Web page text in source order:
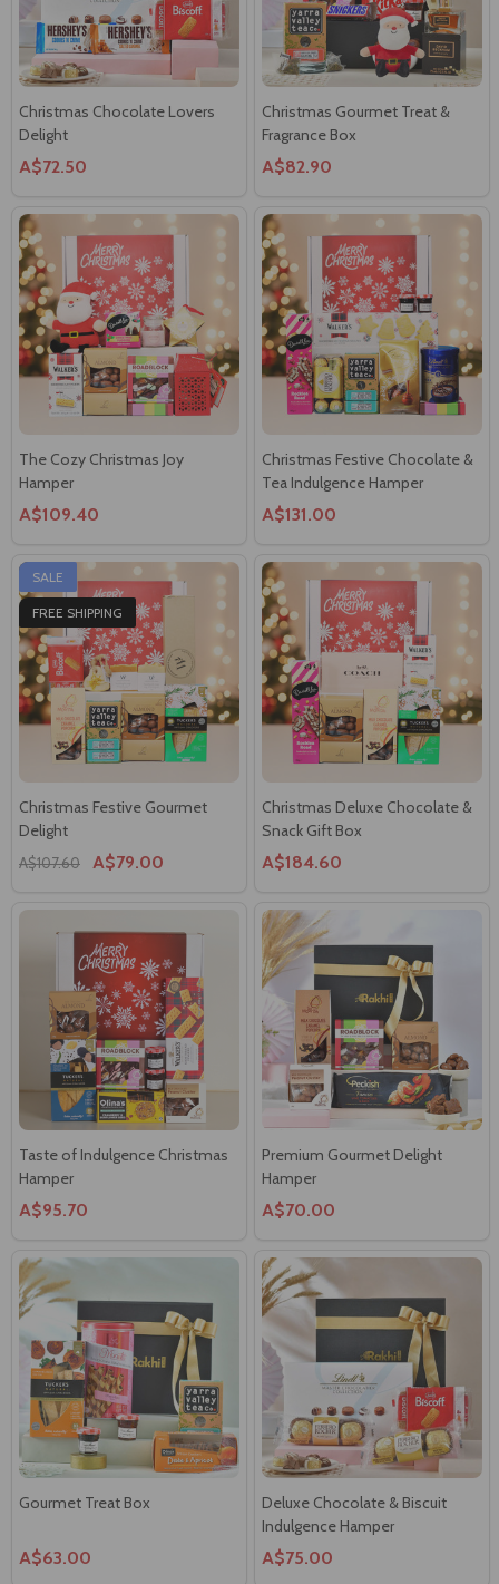
Christmas Chocolate Lovers
Delight
A$72.50
Christmas Gourmet Treat &
Fragrance Box
A$82.90
The Cozy Christmas Joy
Hamper
A$109.40
Christmas Festive Chocolate &
Tea Indulgence Hamper
A$131.00
SALE
FREE SHIPPING
Christmas Festive Gourmet
Delight
A$107.60 A$79.00
Christmas Deluxe Chocolate &
Snack Gift Box
A$184.60
Taste of Indulgence Christmas
Hamper
A$95.70
Premium Gourmet Delight
Hamper
A$70.00
Gourmet Treat Box
A$63.00
Deluxe Chocolate & Biscuit
Indulgence Hamper
A$75.00